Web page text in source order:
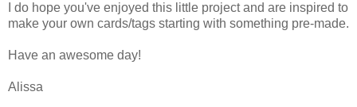
I do hope you've enjoyed this little project and are inspired to
make your own cards/tags starting with something pre-made.
Have an awesome day!
Alissa